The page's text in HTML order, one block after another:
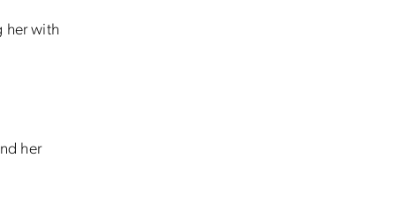
her with
her